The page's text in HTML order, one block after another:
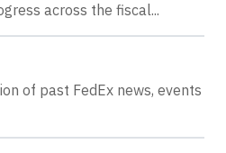
across the fiscal...
of past FedEx news, events